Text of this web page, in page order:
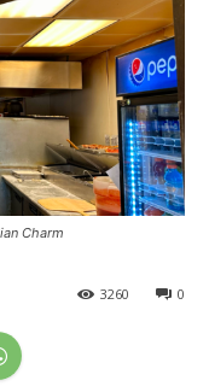
Charm
0
3260